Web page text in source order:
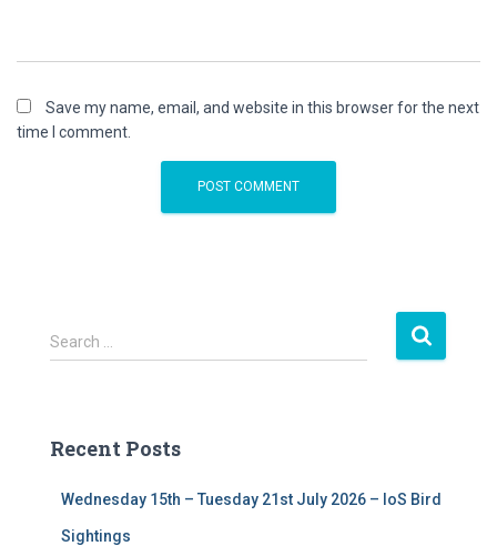
Save my name, email, and website in this browser for the next
time I comment.
S
e
h
Search …
Recent Posts
Wednesday 15th – Tuesday 21st July 2026 – IoS Bird
Sightings